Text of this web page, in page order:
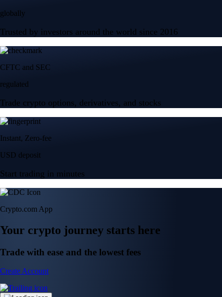
globally
Trusted by investors around the world since 2016
CFTC and SEC
regulated
Trade crypto options, derivatives, and stocks
Instant, Zero-fee
USD deposit
Start trading in minutes
Crypto.com App
Your crypto journey starts here
Trade with ease and the lowest fees
Create Account